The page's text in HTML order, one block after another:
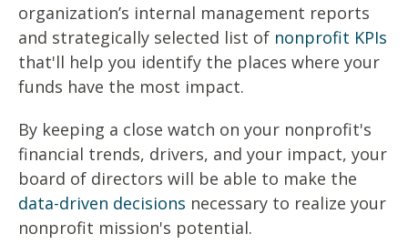
organization’s internal management reports
and strategically selected list of nonprofit KPIs
that'll help you identify the places where your
funds have the most impact.
By keeping a close watch on your nonprofit's
financial trends, drivers, and your impact, your
board of directors will be able to make the
data-driven decisions necessary to realize your
nonprofit mission's potential.